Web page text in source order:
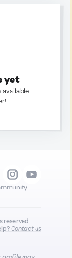
yet
available
reserved
Contact us